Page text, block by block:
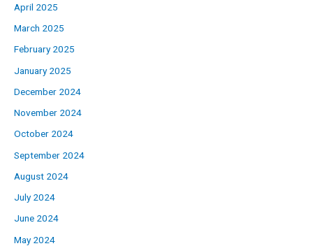
April 2025
March 2025
February 2025
January 2025
December 2024
November 2024
October 2024
September 2024
August 2024
July 2024
June 2024
May 2024